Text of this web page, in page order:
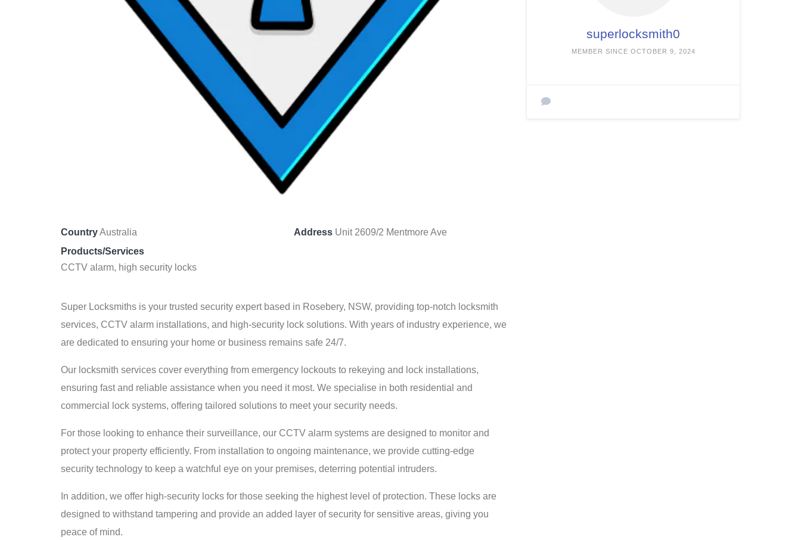
CountryAustralia AddressUnit 2609/2 Mentmore Ave
Products/Services
CCTV alarm, high security locks
Super Locksmiths is your trusted security expert based in Rosebery, NSW, providing top-notch locksmith
services, CCTV alarm installations, and high-security lock solutions. With years of industry experience, we
are dedicated to ensuring your home or business remains safe 24/7.
Our locksmith services cover everything from emergency lockouts to rekeying and lock installations,
ensuring fast and reliable assistance when you need it most. We specialise in both residential and
commercial lock systems, offering tailored solutions to meet your security needs.
For those looking to enhance their surveillance, our CCTV alarm systems are designed to monitor and
protect your property efficiently. From installation to ongoing maintenance, we provide cutting-edge
security technology to keep a watchful eye on your premises, deterring potential intruders.
In addition, we offer high-security locks for those seeking the highest level of protection. These locks are
designed to withstand tampering and provide an added layer of security for sensitive areas, giving you
peace of mind.
superlocksmith0
MEMBER SINCE OCTOBER 9, 2024